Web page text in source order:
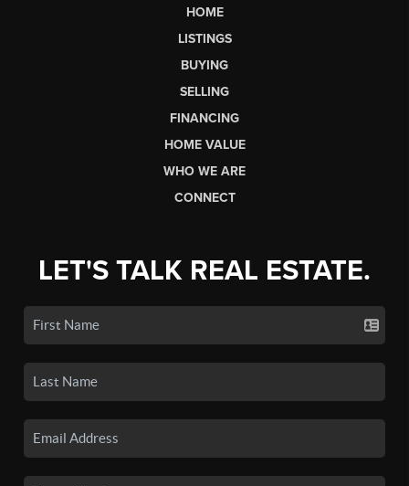
HOME
LISTINGS
BUYING
SELLING
FINANCING
HOME VALUE
WHO WE ARE
CONNECT
LET'S TALK REAL ESTATE.